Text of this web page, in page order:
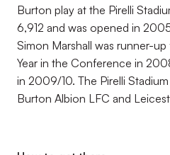
Burton play at the Pirelli
6,912 and was opened in
Simon Marshall was runner-
Year in the Conference in
in 2009/10. The Pirelli
Burton Albion LFC and